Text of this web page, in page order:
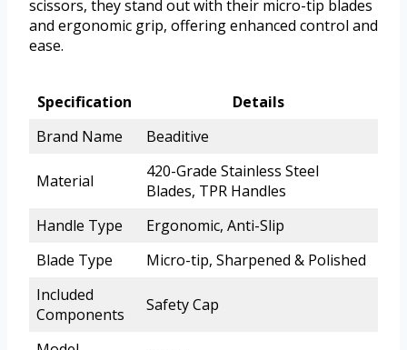
scissors, they stand out with their micro-tip blades
and ergonomic grip, offering enhanced control and
ease.
Specification
Details
Brand Name
Beaditive
Material
420-Grade Stainless Steel
Blades, TPR Handles
Handle Type
Ergonomic, Anti-Slip
Blade Type
Micro-tip, Sharpened & Polished
Included
Components
Safety Cap